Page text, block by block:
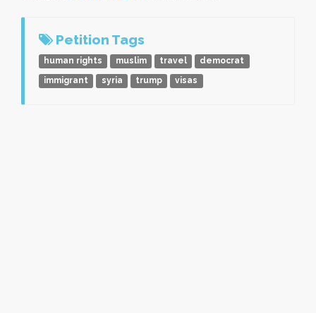
Petition Tags
human rights muslim travel
democrat
immigrant
syria trump visas